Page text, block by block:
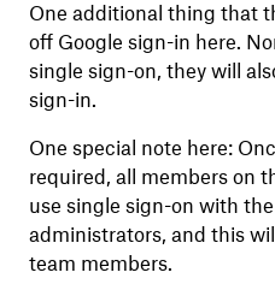
One additional thing that
off Google sign-in here.
single sign-on, they will
sign-in.
One special note here:
required, all members on
use single sign-on with
administrators, and this
team members.